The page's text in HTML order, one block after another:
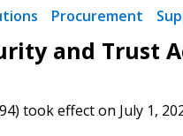
Procurement
and Trust
took effect on July 1,